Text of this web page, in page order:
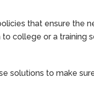
that ensure the
college or a training
solutions to make